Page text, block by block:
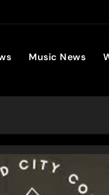
Music News